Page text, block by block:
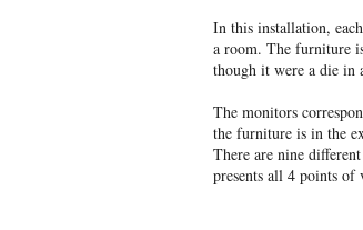
In this installation,
a room. The furniture
though it were a die in
The monitors
the furniture is in the
There are nine
presents all 4 points of